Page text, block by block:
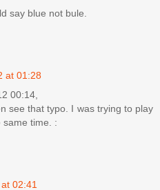
say blue not bule.
at 01:28
00:14,
see that typo. I was trying to play
time. :
02:41